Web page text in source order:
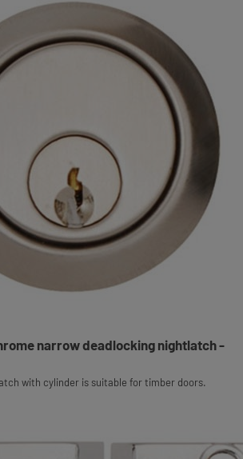
narrow deadlocking nightlatch -
with cylinder is suitable for timber doors.